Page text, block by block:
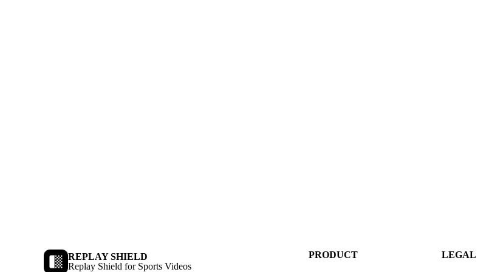
REPLAY SHIELD
Replay Shield for Sports Videos
PRODUCT LEGAL